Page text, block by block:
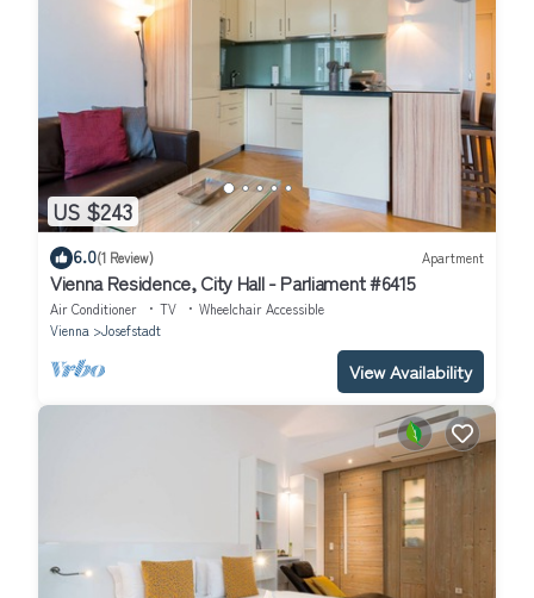
US $243
6.0(1 Review) Apartment
Vienna Residence, City Hall - Parliament #6415
Air Conditioner TV
Wheelchair Accessible
Vienna
Josefstadt
View Availability